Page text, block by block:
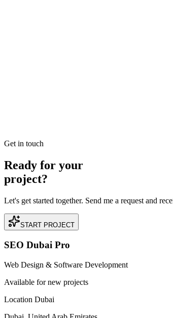
Get in touch
Ready for your
project?
Let's get started together. Send me a request and
START PROJECT
SEO Dubai Pro
Web Design & Software Development
Available for new projects
Location Dubai